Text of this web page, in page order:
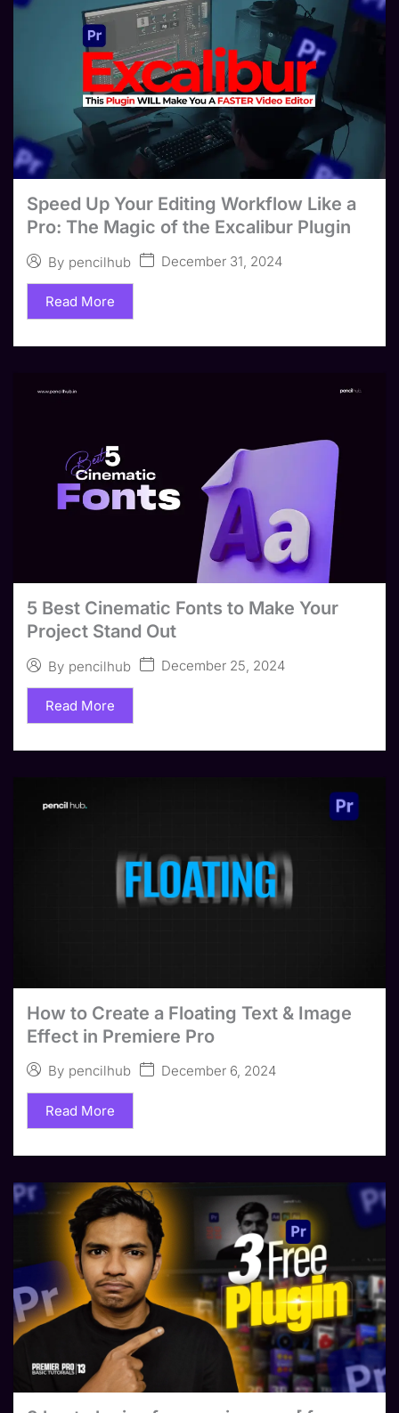
Speed Up Your Editing Workflow Like a
Pro: The Magic of the Excalibur Plugin
By pencilhub December 31, 2024
Read More
5 Best Cinematic Fonts to Make Your
Project Stand Out
By pencilhub December 25, 2024
Read More
How to Create a Floating Text & Image
Effect in Premiere Pro
By pencilhub December 6, 2024
Read More